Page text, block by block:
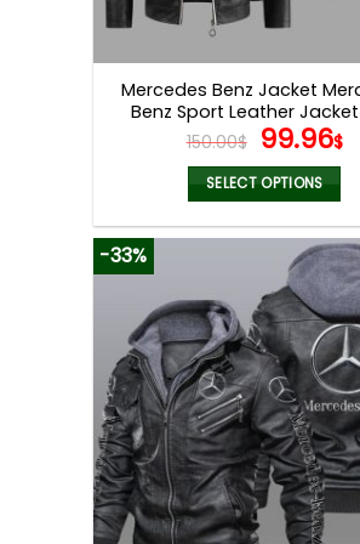
Mercedes Benz Jacket
Benz Sport Leather
150.00$ Original
price
was:
150.00$.
99.96$
SELECT OPTIONS
product
has
multiple
variants.
The
options
may
be
chosen
on
the
-33%